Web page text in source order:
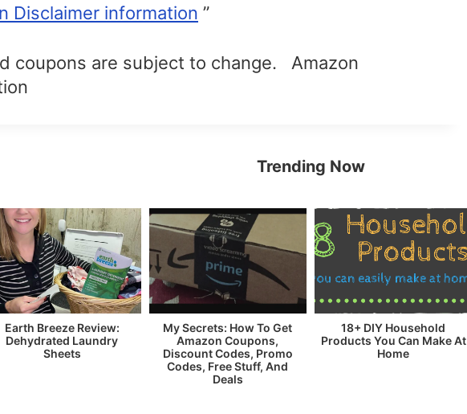
Disclaimer information ”
coupons are subject to change. Amazon
Trending Now
Earth Breeze Review:
Dehydrated Laundry
Sheets
My Secrets: How To Get
Amazon Coupons,
Discount Codes, Promo
Codes, Free Stuff, And
Deals
18+ DIY Household
Products You Can Make At
Home